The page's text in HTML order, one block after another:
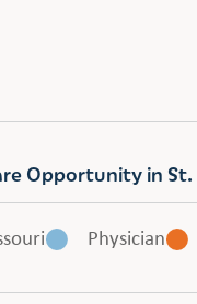
Opportunity in St.
Physician